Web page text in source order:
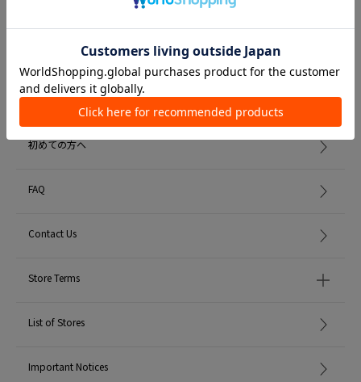
Member Services
初めての方へ
FAQ
Contact Us
Store Terms
List of Stores
Important Notices